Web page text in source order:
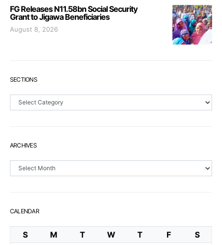
FG Releases N11.58bn Social Security
Grant to Jigawa Beneficiaries
August 8, 2026
SECTIONS
Sections
ARCHIVES
Archives
CALENDAR
S M T W T F
S